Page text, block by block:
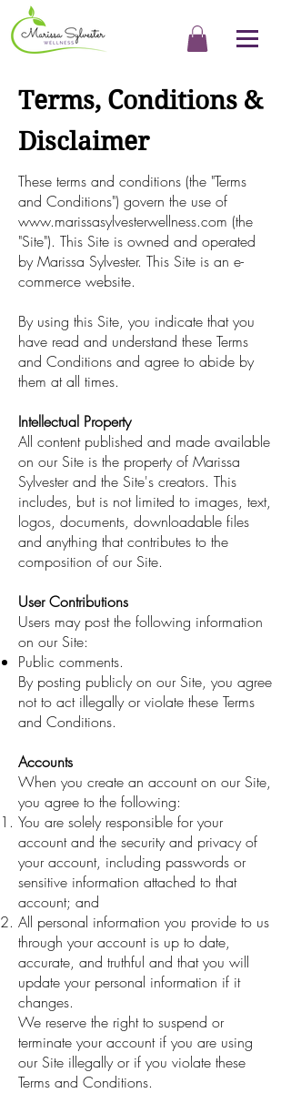
Terms, Conditions &
Disclaimer
These terms and conditions (the "Terms
and Conditions") govern the use of
www.marissasylvesterwellness.com (the
"Site"). This Site is owned and operated
by Marissa Sylvester. This Site is an e-
commerce website.
By using this Site, you indicate that you
have read and understand these Terms
and Conditions and agree to abide by
them at all times.
Intellectual Property
All content published and made available
on our Site is the property of Marissa
Sylvester and the Site's creators. This
includes, but is not limited to images, text,
logos, documents, downloadable files
and anything that contributes to the
composition of our Site.
User Contributions
Users may post the following information
on our Site:
Public comments.
By posting publicly on our Site, you agree
not to act illegally or violate these Terms
and Conditions.
Accounts
When you create an account on our Site,
you agree to the following:
You are solely responsible for your
account and the security and privacy of
your account, including passwords or
sensitive information attached to that
account; and
All personal information you provide to us
through your account is up to date,
accurate, and truthful and that you will
update your personal information if it
changes.
We reserve the right to suspend or
terminate your account if you are using
our Site illegally or if you violate these
Terms and Conditions.